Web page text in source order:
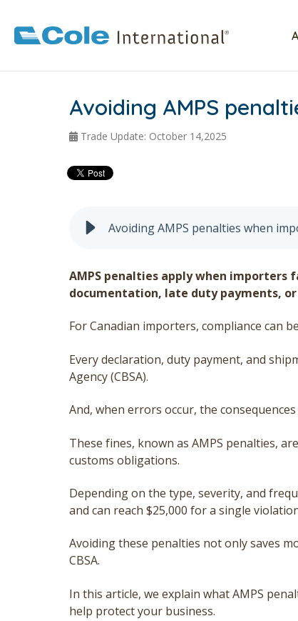
Avoiding AMPS
Trade Update: October 14,2025
Avoiding AMPS penalties when
AMPS penalties apply when
documentation, late duty payments,
For Canadian importers, compliance can
Every declaration, duty payment, and
Agency (CBSA).
And, when errors occur, the
These fines, known as AMPS penalties,
customs obligations.
Depending on the type, severity, and
and can reach $25,000 for a single
Avoiding these penalties not only saves
CBSA.
In this article, we explain what AMPS
help protect your business.